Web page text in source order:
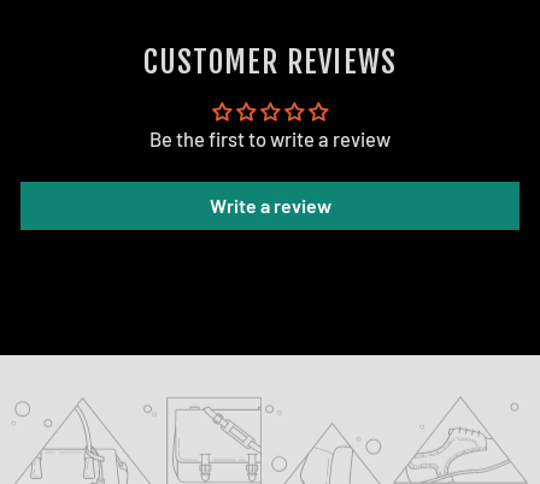
CUSTOMER REVIEWS
Be the first to write a review
Write a review